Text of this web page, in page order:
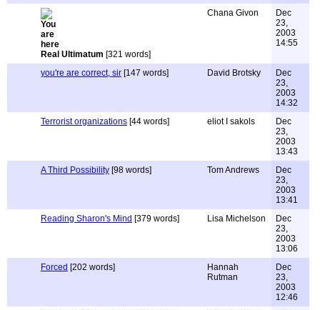
Real Ultimatum [321 words]
Chana Givon
Dec
23,
2003
14:55
you're are correct, sir [147 words] David Brotsky
Dec
23,
2003
14:32
Terrorist organizations [44 words] eliot I sakols
Dec
23,
2003
13:43
A Third Possibility [98 words] Tom Andrews
Dec
23,
2003
13:41
Reading Sharon's Mind [379 words] Lisa Michelson
Dec
23,
2003
13:06
Forced [202 words]
Hannah
Rutman
Dec
23,
2003
12:46